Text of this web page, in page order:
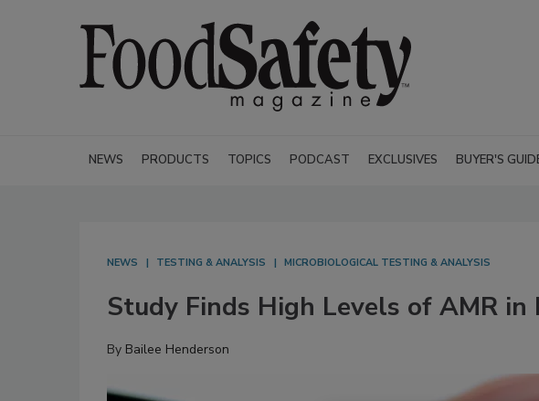
NEWS PRODUCTS TOPICS PODCAST EXCLUSIVES BUYER'S
NEWS TESTING & ANALYSIS MICROBIOLOGICAL TESTING & ANALYSIS
Study Finds High Levels of AMR in
By Bailee Henderson